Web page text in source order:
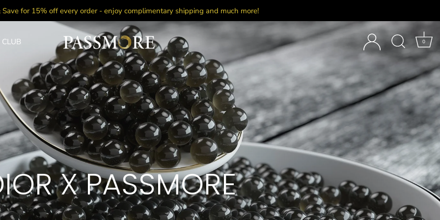
Save for 15% off every order - enjoy complimentary shipping and much more!
0
X PASSMORE